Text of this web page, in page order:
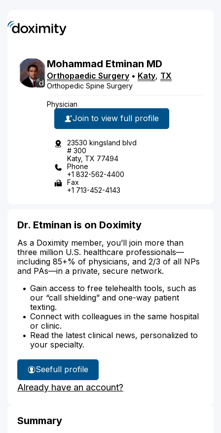
Mohammad Etminan MD
Orthopaedic Surgery • Katy, TX
Orthopedic Spine Surgery
Physician
Join to view full profile
23530 kingsland blvd
# 300
Katy, TX 77494
Phone
+1 832-562-4400
Fax
+1 713-452-4143
Dr. Etminan is on Doximity
As a Doximity member, you’ll join more than
three million U.S. healthcare professionals—
including 85+% of physicians, and 2/3 of all NPs
and PAs—in a private, secure network.
Gain access to free telehealth tools, such as
our “call shielding” and one-way patient
texting.
Connect with colleagues in the same hospital
or clinic.
Read the latest clinical news, personalized to
your specialty.
See
Dr.
Etminan's
full profile
Already have an account?
Summary